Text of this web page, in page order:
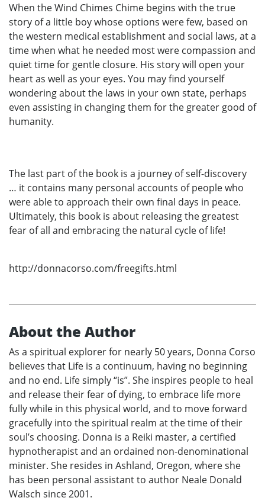
When the Wind Chimes Chime begins with the true
story of a little boy whose options were few, based on
the western medical establishment and social laws, at a
time when what he needed most were compassion and
quiet time for gentle closure. His story will open your
heart as well as your eyes. You may find yourself
wondering about the laws in your own state, perhaps
even assisting in changing them for the greater good of
humanity.
The last part of the book is a journey of self-discovery
… it contains many personal accounts of people who
were able to approach their own final days in peace.
Ultimately, this book is about releasing the greatest
fear of all and embracing the natural cycle of life!
http://donnacorso.com/freegifts.html
About the Author
As a spiritual explorer for nearly 50 years, Donna Corso
believes that Life is a continuum, having no beginning
and no end. Life simply “is”. She inspires people to heal
and release their fear of dying, to embrace life more
fully while in this physical world, and to move forward
gracefully into the spiritual realm at the time of their
soul’s choosing. Donna is a Reiki master, a certified
hypnotherapist and an ordained non-denominational
minister. She resides in Ashland, Oregon, where she
has been personal assistant to author Neale Donald
Walsch since 2001.